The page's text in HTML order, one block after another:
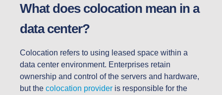
What does colocation mean in a
data center?
Colocation refers to using leased space within a
data center environment. Enterprises retain
ownership and control of the servers and hardware,
but the colocation provider is responsible for the